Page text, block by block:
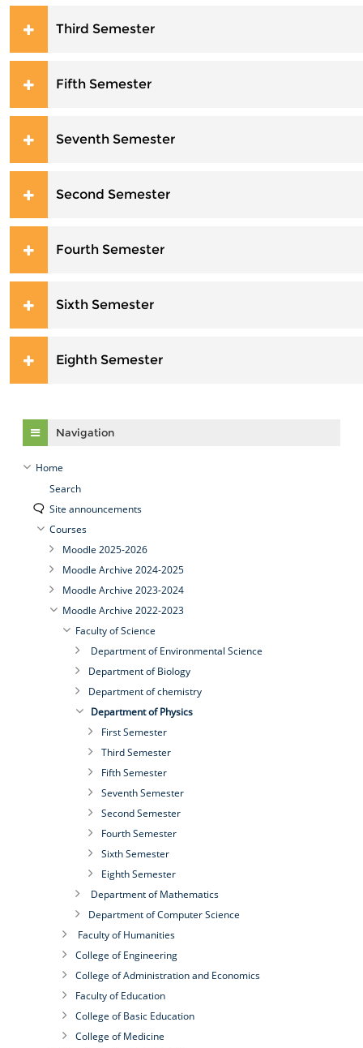
Third Semester
Fifth Semester
Seventh Semester
Second Semester
Fourth Semester
Sixth Semester
Eighth Semester
Navigation
Home
Search
Site announcements
Courses
Moodle 2025-2026
Moodle Archive 2024-2025
Moodle Archive 2023-2024
Moodle Archive 2022-2023
Faculty of Science
Department of Environmental Science
Department of Biology
Department of chemistry
Department of Physics
First Semester
Third Semester
Fifth Semester
Seventh Semester
Second Semester
Fourth Semester
Sixth Semester
Eighth Semester
Department of Mathematics
Department of Computer Science
Faculty of Humanities
College of Engineering
College of Administration and Economics
Faculty of Education
College of Basic Education
College of Medicine